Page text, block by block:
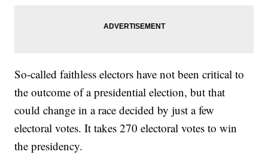
So-called faithless electors have not been critical to
the outcome of a presidential election, but that
could change in a race decided by just a few
electoral votes. It takes 270 electoral votes to win
the presidency.